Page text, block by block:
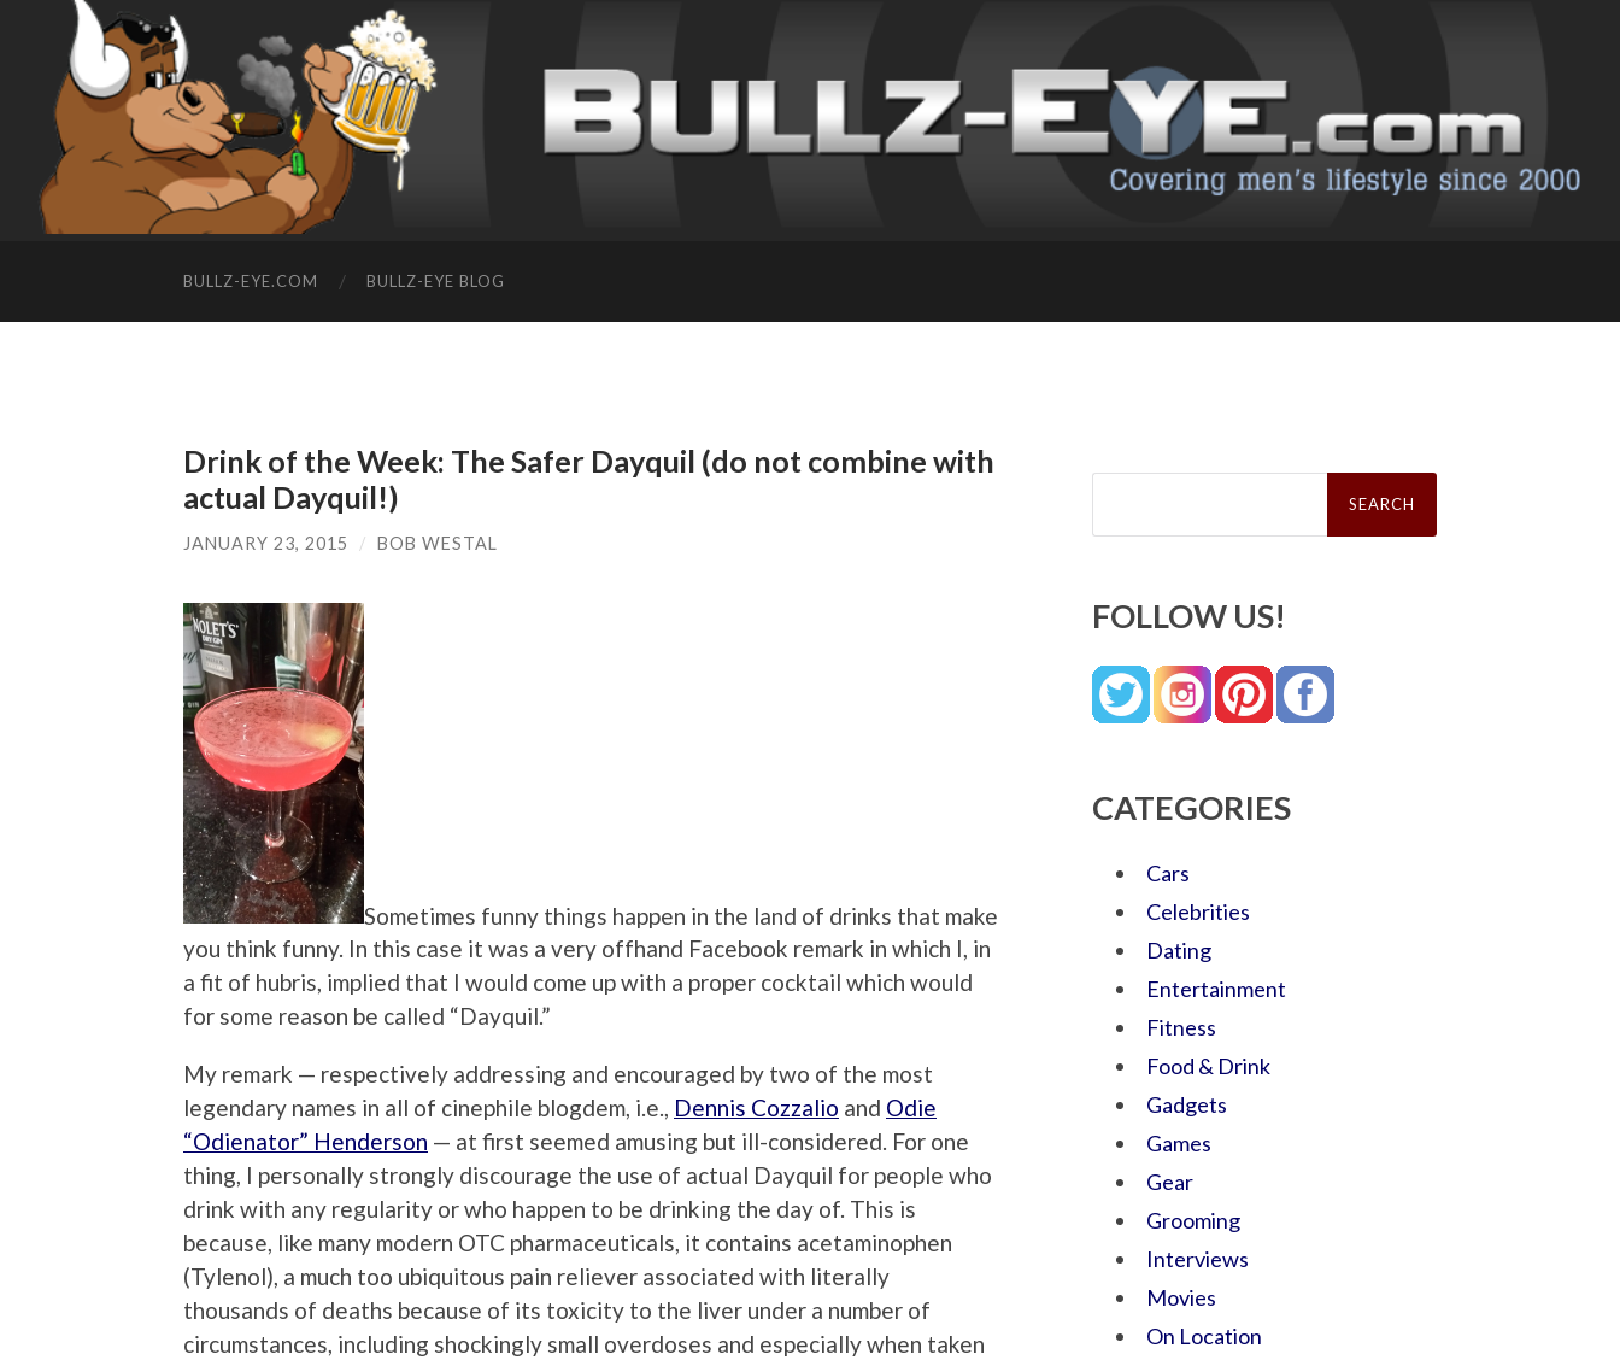
BULLZ-EYE.COM BULLZ-EYE BLOG
Drink of the Week: The Safer Dayquil (do not combine with
actual Dayquil!)
JANUARY 23, 2015 / BOB WESTAL
Sometimes funny things happen in the land of drinks that make
you think funny. In this case it was a very offhand Facebook remark in which I, in
a fit of hubris, implied that I would come up with a proper cocktail which would
for some reason be called “Dayquil.”
My remark — respectively addressing and encouraged by two of the most
legendary names in all of cinephile blogdem, i.e., Dennis Cozzalio and Odie
“Odienator” Henderson — at first seemed amusing but ill-considered. For one
thing, I personally strongly discourage the use of actual Dayquil for people who
drink with any regularity or who happen to be drinking the day of. This is
because, like many modern OTC pharmaceuticals, it contains acetaminophen
(Tylenol), a much too ubiquitous pain reliever associated with literally
thousands of deaths because of its toxicity to the liver under a number of
circumstances, including shockingly small overdoses and especially when taken
Search
FOLLOW US!
CATEGORIES
Cars
Celebrities
Dating
Entertainment
Fitness
Food & Drink
Gadgets
Games
Gear
Grooming
Interviews
Movies
On Location